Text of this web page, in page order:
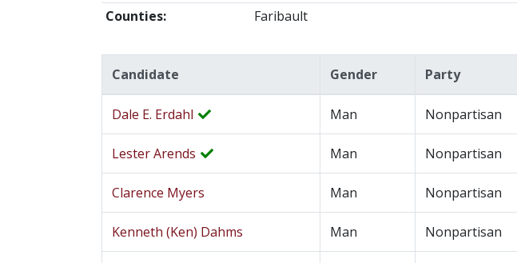
Counties:
Faribault
Candidate Gender Party
Dale E. Erdahl Man Nonpartisan
Lester Arends Man Nonpartisan
Clarence Myers Man Nonpartisan
Kenneth (Ken) Dahms Man Nonpartisan